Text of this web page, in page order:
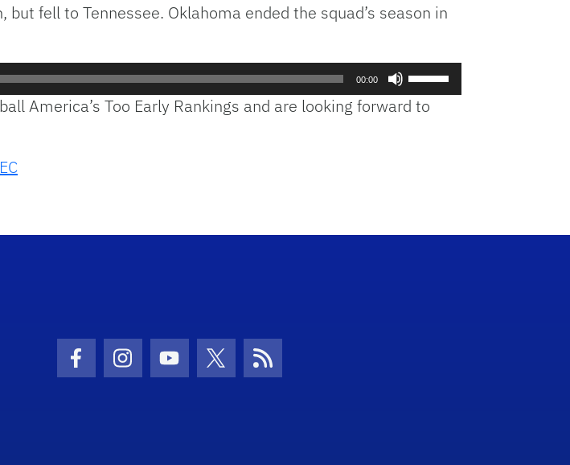
volume.
fell to Tennessee. Oklahoma ended the squad’s season in
00:00
Arrow
America’s Too Early Rankings and are looking forward to
Facebook Icon
Instagram Icon
Youtube Icon
Twitter IconRSS Icon